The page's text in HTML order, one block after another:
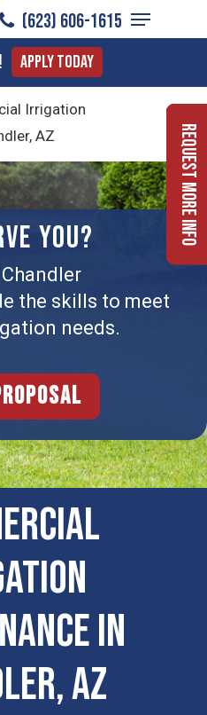
(623) 606-1615
Menu
Apply Today
Irrigation
AZ
YOU?
the skills to meet
needs.
in
AZ
Request More Info
Menu